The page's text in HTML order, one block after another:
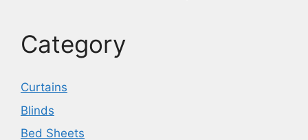
Category
Curtains
Blinds
Bed Sheets